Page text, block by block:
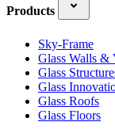
Products
Sky-Frame
Glass Walls &
Glass
Glass
Glass Roofs
Glass Floors